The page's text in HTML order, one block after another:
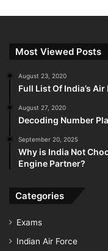
Most Viewed Posts
August 23, 2020
Full List Of India’s
August 27, 2020
Decoding Number
September 20, 2025
Why is India Not
Engine Partner?
Categories
Exams
Indian Air Force